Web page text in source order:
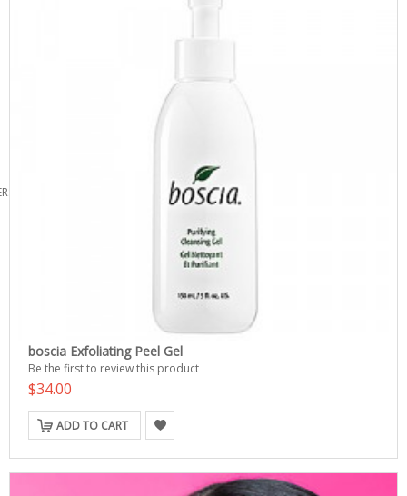
boscia Exfoliating Peel Gel
Be the first to review this product
$34.00
ADD TO CART